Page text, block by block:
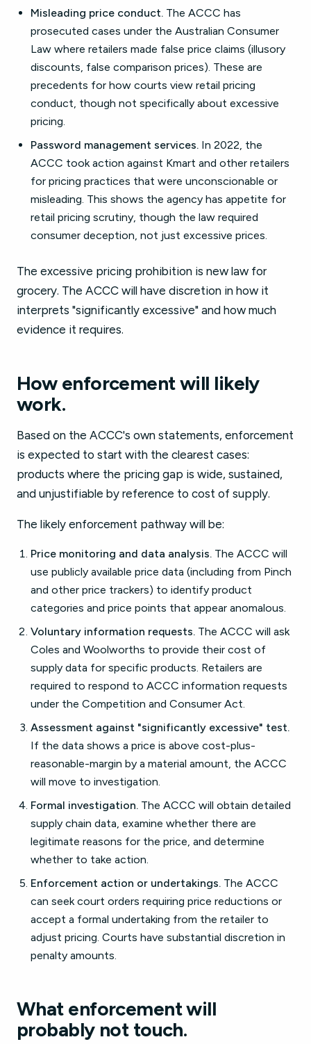
Misleading price conduct. The ACCC has
prosecuted cases under the Australian Consumer
Law where retailers made false price claims (illusory
discounts, false comparison prices). These are
precedents for how courts view retail pricing
conduct, though not specifically about excessive
pricing.
Password management services. In 2022, the
ACCC took action against Kmart and other retailers
for pricing practices that were unconscionable or
misleading. This shows the agency has appetite for
retail pricing scrutiny, though the law required
consumer deception, not just excessive prices.
The excessive pricing prohibition is new law for
grocery. The ACCC will have discretion in how it
interprets "significantly excessive" and how much
evidence it requires.
How enforcement will likely
work.
Based on the ACCC's own statements, enforcement
is expected to start with the clearest cases:
products where the pricing gap is wide, sustained,
and unjustifiable by reference to cost of supply.
The likely enforcement pathway will be:
Price monitoring and data analysis. The ACCC will
use publicly available price data (including from Pinch
and other price trackers) to identify product
categories and price points that appear anomalous.
Voluntary information requests. The ACCC will ask
Coles and Woolworths to provide their cost of
supply data for specific products. Retailers are
required to respond to ACCC information requests
under the Competition and Consumer Act.
Assessment against "significantly excessive" test.
If the data shows a price is above cost-plus-
reasonable-margin by a material amount, the ACCC
will move to investigation.
Formal investigation. The ACCC will obtain detailed
supply chain data, examine whether there are
legitimate reasons for the price, and determine
whether to take action.
Enforcement action or undertakings. The ACCC
can seek court orders requiring price reductions or
accept a formal undertaking from the retailer to
adjust pricing. Courts have substantial discretion in
penalty amounts.
What enforcement will
probably not touch.